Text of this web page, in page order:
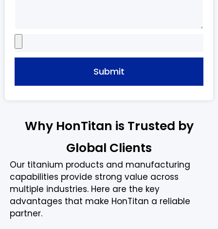
Submit
Why HonTitan is Trusted by
Global Clients
Our titanium products and manufacturing
capabilities provide strong value across
multiple industries. Here are the key
advantages that make HonTitan a reliable
partner.